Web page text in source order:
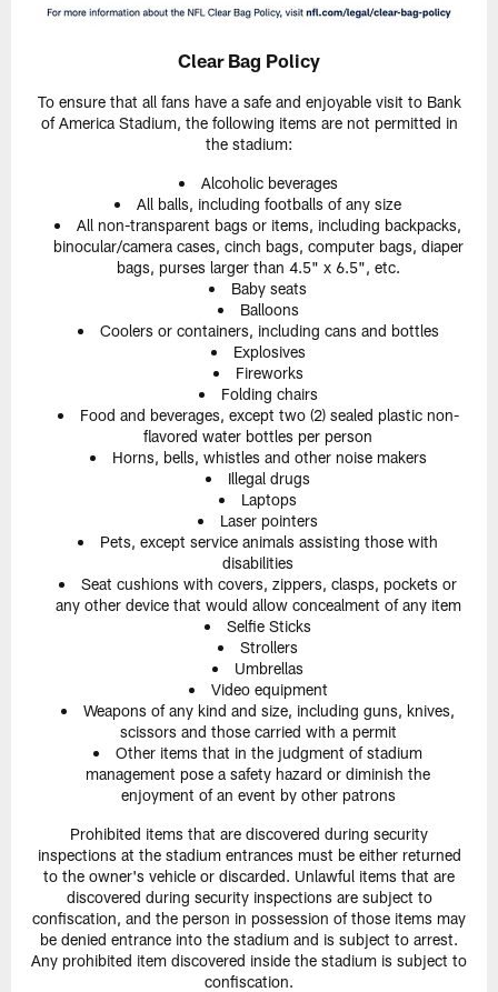
Clear Bag Policy
To ensure that all fans have a safe and enjoyable visit to Bank
of America Stadium, the following items are not permitted in
the stadium:
Alcoholic beverages
All balls, including footballs of any size
All non-transparent bags or items, including backpacks,
binocular/camera cases, cinch bags, computer bags, diaper
bags, purses larger than 4.5" x 6.5", etc.
Baby seats
Balloons
Coolers or containers, including cans and bottles
Explosives
Fireworks
Folding chairs
Food and beverages, except two (2) sealed plastic non-
flavored water bottles per person
Horns, bells, whistles and other noise makers
Illegal drugs
Laptops
Laser pointers
Pets, except service animals assisting those with
disabilities
Seat cushions with covers, zippers, clasps, pockets or
any other device that would allow concealment of any item
Selfie Sticks
Strollers
Umbrellas
Video equipment
Weapons of any kind and size, including guns, knives,
scissors and those carried with a permit
Other items that in the judgment of stadium
management pose a safety hazard or diminish the
enjoyment of an event by other patrons
Prohibited items that are discovered during security
inspections at the stadium entrances must be either returned
to the owner's vehicle or discarded. Unlawful items that are
discovered during security inspections are subject to
confiscation, and the person in possession of those items may
be denied entrance into the stadium and is subject to arrest.
Any prohibited item discovered inside the stadium is subject to
confiscation.